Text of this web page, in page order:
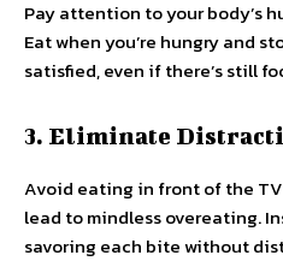
Pay attention to your body’s
Eat when you’re hungry and
satisfied, even if there’s still
3. Eliminate
Avoid eating in front of the
lead to mindless overeating.
savoring each bite without